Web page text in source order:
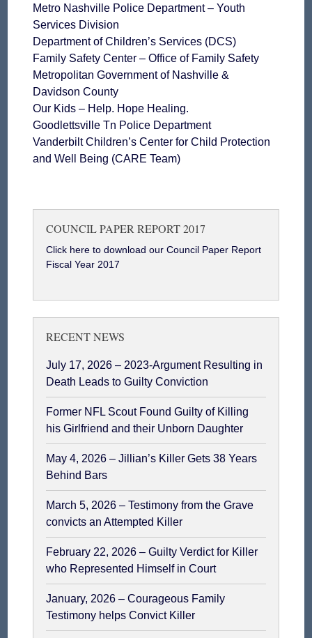
Metro Nashville Police Department – Youth
Services Division
Department of Children’s Services (DCS)
Family Safety Center – Office of Family Safety
Metropolitan Government of Nashville &
Davidson County
Our Kids – Help. Hope Healing.
Goodlettsville Tn Police Department
Vanderbilt Children’s Center for Child Protection
and Well Being (CARE Team)
COUNCIL PAPER REPORT 2017
Click here to download our Council Paper Report
Fiscal Year 2017
RECENT NEWS
July 17, 2026 – 2023-Argument Resulting in
Death Leads to Guilty Conviction
Former NFL Scout Found Guilty of Killing
his Girlfriend and their Unborn Daughter
May 4, 2026 – Jillian’s Killer Gets 38 Years
Behind Bars
March 5, 2026 – Testimony from the Grave
convicts an Attempted Killer
February 22, 2026 – Guilty Verdict for Killer
who Represented Himself in Court
January, 2026 – Courageous Family
Testimony helps Convict Killer